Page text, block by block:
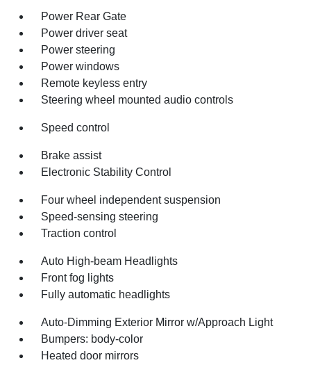
Power Rear Gate
Power driver seat
Power steering
Power windows
Remote keyless entry
Steering wheel mounted audio controls
Speed control
Brake assist
Electronic Stability Control
Four wheel independent suspension
Speed-sensing steering
Traction control
Auto High-beam Headlights
Front fog lights
Fully automatic headlights
Auto-Dimming Exterior Mirror w/Approach Light
Bumpers: body-color
Heated door mirrors